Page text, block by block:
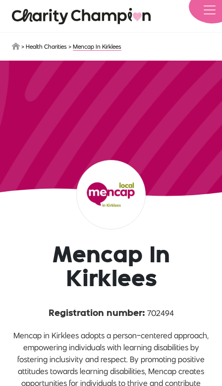
> Health Charities > Mencap In Kirklees
Mencap In
Kirklees
Registration number: 702494
Mencap in Kirklees adopts a person-centered approach,
empowering individuals with learning disabilities by
fostering inclusivity and respect. By promoting positive
attitudes towards learning disabilities, Mencap creates
opportunities for individuals to thrive and contribute